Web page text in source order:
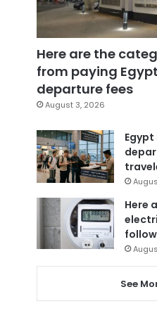
Here are the
from paying
departure fees
August 3, 2026
Here
See